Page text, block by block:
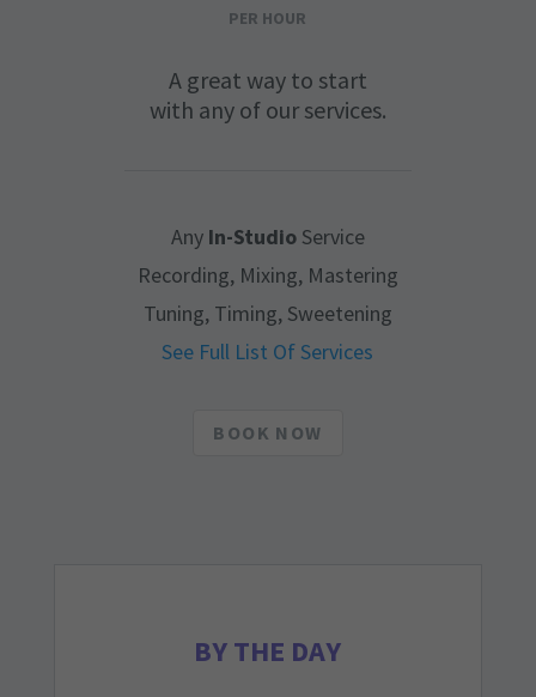
PER HOUR
A great way to start
with any of our services.
AnyIn-StudioService
Recording, Mixing, Mastering
Tuning, Timing, Sweetening
See Full List Of Services
BOOK NOW
BY THE DAY